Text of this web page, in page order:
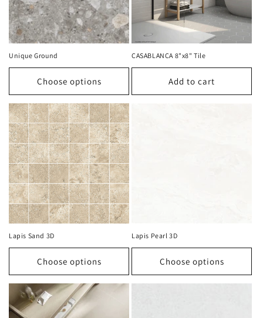
Unique Ground
Choose options
CASABLANCA 8"x8" Tile
Add to cart
Lapis Sand 3D
Choose options
Lapis Pearl 3D
Choose options